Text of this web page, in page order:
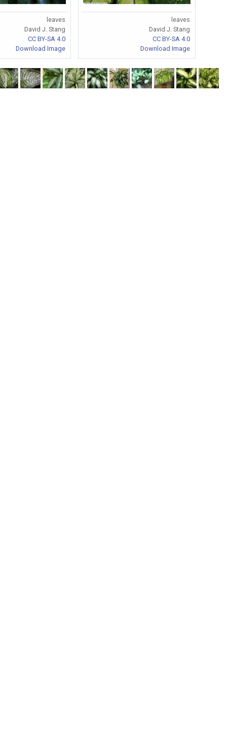
leaves
David J. Stang
CC BY-SA 4.0
Download Image
leaves
David J. Stang
CC BY-SA 4.0
Download Image